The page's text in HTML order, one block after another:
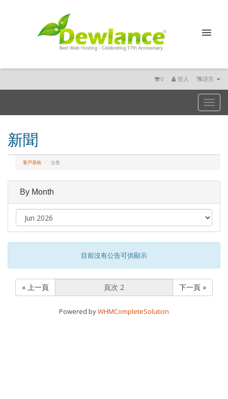
語言
登入
0
Toggle
新聞
客戶系統 公告
By Month
目前沒有公告可供顯示
« 上一頁 下一頁 »
Powered byWHMCompleteSolution